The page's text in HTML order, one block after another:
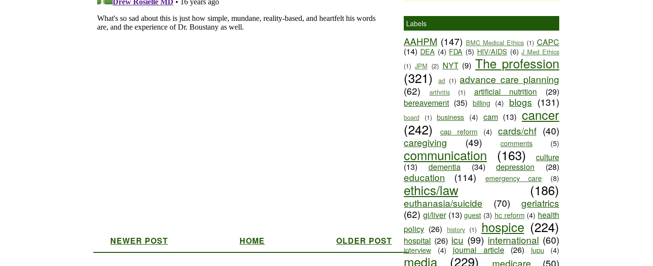
NEWER POST OLDER POST
HOME
Labels
AAHPM (147) BMC Medical Ethics (1) CAPC
(14) DEA (4) FDA (5) HIV/AIDS (6) J Med Ethics
(1) JPM (2) NYT (9) The profession
(321)
ad (1) advance care planning
(62)
arthritis (1) artificial nutrition
(29)
bereavement (35) billing (4) blogs (131)
board (1) business (4) cam (13) cancer
(242)
cap reform (4) cards/chf (40)
caregiving
(49) comments (5)
communication (163)
culture
(13)
dementia (34) depression (28)
education (114) emergency care (8)
ethics/law (186)
euthanasia/suicide (70)
geriatrics
(62) gi/liver (13) guest (3) hc reform (4) health
policy (26) history (1) hospice (224)
hospital (26) icu (99) international (60)
interview (4) journal article (26) lupu (4)
media (229) medicare (50)